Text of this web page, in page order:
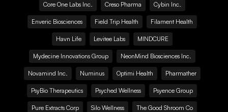
Core One Labs Inc. Creso Pharma Cybin Inc.
Enveric Biosciences Field Trip Health Filament Health
Havn Life Levitee Labs MINDCURE
Mydecine Innovations Group NeonMind Biosciences Inc.
Novamind Inc. Numinus Optimi Health Pharmather
PsyBio Therapeutics Psyched Wellness Psyence Group
Pure Extracts Corp Silo Wellness The Good Shroom Co